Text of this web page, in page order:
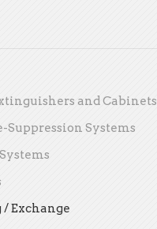
and Cabinets
Suppression Systems
Exchange